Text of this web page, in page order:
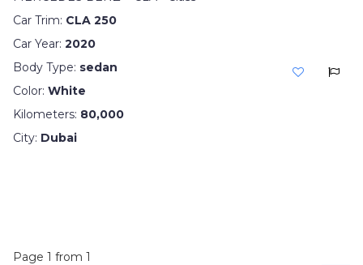
Car Trim: CLA 250
Car Year: 2020
Body Type: sedan
Color: White
Kilometers: 80,000
City: Dubai
Page 1 from 1